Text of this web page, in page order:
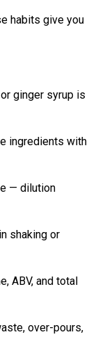
habits give you
ginger syrup is
ingredients with
— dilution
shaking or
ABV, and total
over-pours,